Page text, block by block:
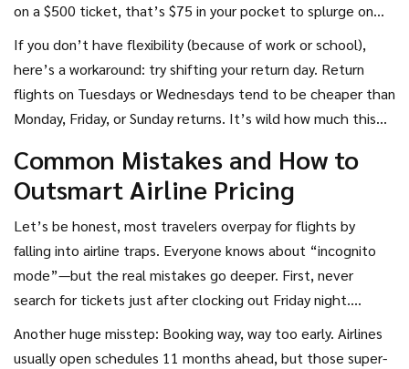
on a $500 ticket, that’s $75 in your pocket to splurge on
something way more fun than airline snacks. That's a week
of cappuccinos in Italy!
If you don’t have flexibility (because of work or school),
here’s a workaround: try shifting your return day. Return
flights on Tuesdays or Wednesdays tend to be cheaper than
Monday, Friday, or Sunday returns. It’s wild how much this
compare "cheapest month" options across many weeks—
use these tools and compare. Airlines hope you won’t.
Common Mistakes and How to
Outsmart Airline Pricing
Let’s be honest, most travelers overpay for flights by
falling into airline traps. Everyone knows about “incognito
mode”—but the real mistakes go deeper. First, never
search for tickets just after clocking out Friday night.
Weekends usually see price hikes as people finally get time
to search, and airlines know demand is up.
Another huge misstep: Booking way, way too early. Airlines
usually open schedules 11 months ahead, but those super-